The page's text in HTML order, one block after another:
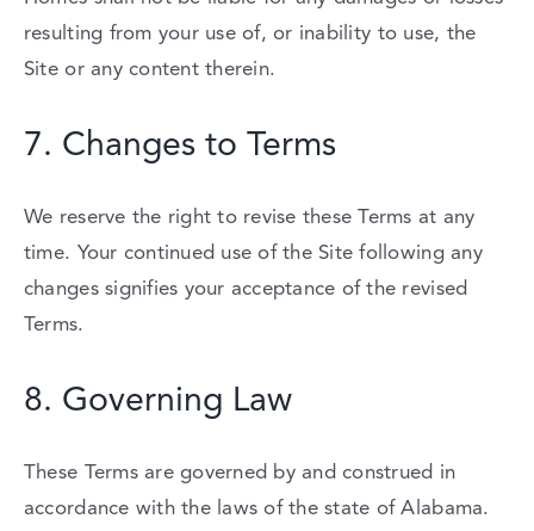
resulting from your use of, or inability to use, the
Site orany contenttherein.
7. Changes to Terms
We reserve the rightto revise theseTerms at any
time. Your continued use ofthe Sitefollowingany
changessignifies your acceptance ofthe revised
Terms.
8. Governing Law
These Termsare governed byand construed in
accordance withthe laws ofthestate ofAlabama.